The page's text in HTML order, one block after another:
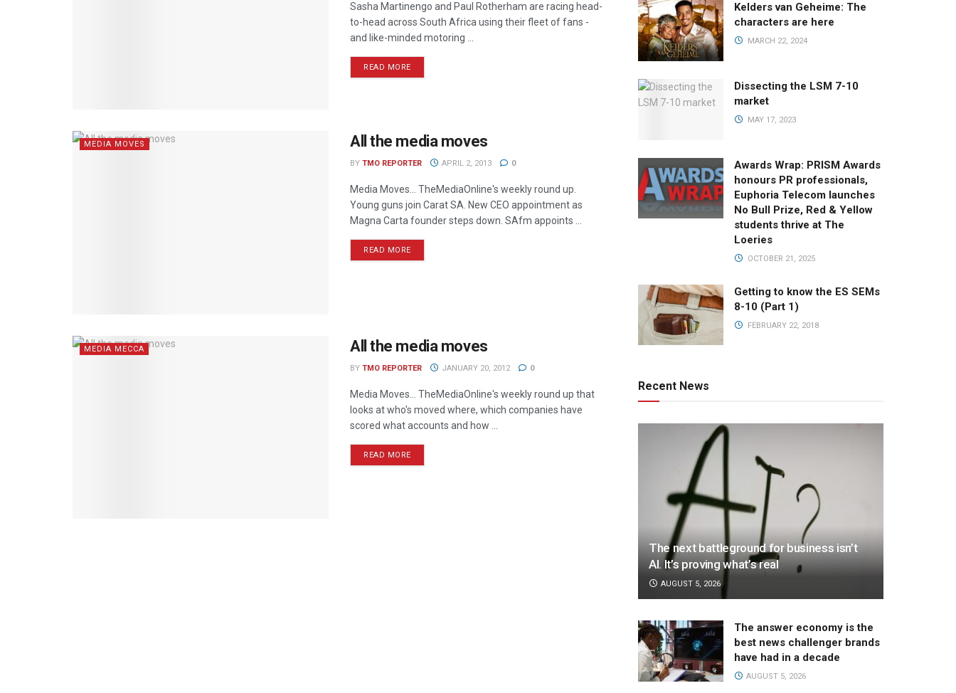
Sasha Martinengo and Paul Rotherham are racing head-
to-head across South Africa using their fleet of fans -
and like-minded motoring ...
READ MORE
MEDIA MOVES All the media moves
BY TMO REPORTER APRIL 2, 2013 0
Media Moves… TheMediaOnline's weekly round up.
Young guns join Carat SA. New CEO appointment as
Magna Carta founder steps down. SAfm appoints ...
READ MORE
MEDIA MECCA All the media moves
BY TMO REPORTER JANUARY 20, 2012 0
Media Moves… TheMediaOnline's weekly round up that
looks at who's moved where, which companies have
scored what accounts and how ...
READ MORE
Kelders van Geheime: The
characters are here
MARCH 22, 2024
Dissecting the LSM 7-10
market
MAY 17, 2023
Awards Wrap: PRISM Awards
honours PR professionals,
Euphoria Telecom launches
No Bull Prize, Red & Yellow
students thrive at The
Loeries
OCTOBER 21, 2025
Getting to know the ES SEMs
8-10 (Part 1)
FEBRUARY 22, 2018
Recent News
The next battleground for business isn’t
AI. It’s proving what’s real
AUGUST 5, 2026
The answer economy is the
best news challenger brands
have had in a decade
AUGUST 5, 2026